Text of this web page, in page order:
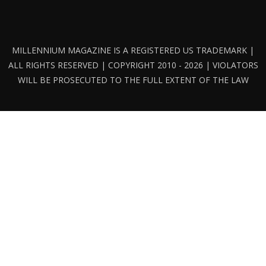
MILLENNIUM MAGAZINE IS A REGISTERED US TRADEMARK |
ALL RIGHTS RESERVED | COPYRIGHT 2010 - 2026 | VIOLATORS
WILL BE PROSECUTED TO THE FULL EXTENT OF THE LAW